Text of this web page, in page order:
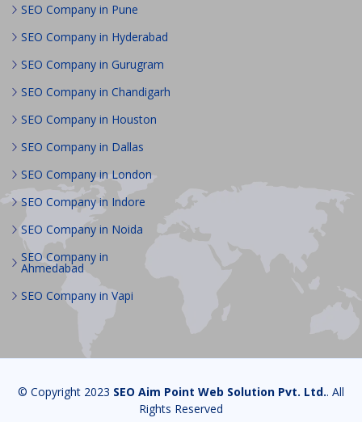
SEO Company in Pune
SEO Company in Hyderabad
SEO Company in Gurugram
SEO Company in Chandigarh
SEO Company in Houston
SEO Company in Dallas
SEO Company in London
SEO Company in Indore
SEO Company in Noida
SEO Company in
Ahmedabad
SEO Company in Vapi
© Copyright 2023 SEO Aim Point Web Solution Pvt. Ltd.. All
Rights Reserved